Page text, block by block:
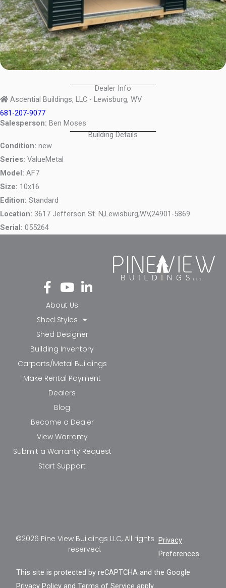
Dealer Info
Ascential Buildings, LLC - Lewisburg, WV
681-207-9077
Salesperson: Ben Moses
Building Details
Condition: new
Series: ValueMetal
Model: AF7
Size: 10x16
Edition: Standard
Location: 3617 Jefferson St. N,Lewisburg,WV,24901-5869
Serial: 055264
Fa
ce
bo
ok
-f
Yo
ut
ub
e
Li
nk
in-
in
About Us
Shed Styles
Shed Designer
Building Inventory
Carports/Metal Buildings
Make Rental Payment
Dealers
Blog
Become a Dealer
View Warranty
Submit a Warranty Request
Start Support
©2026 Pine View Buildings LLC, All rights
reserved.
Privacy
Preferences
This site is protected by reCAPTCHA and the Google
Privacy Policy andTerms of Service apply.